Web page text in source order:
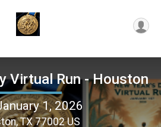
Virtual Run - Houston
1, 2026
TX 77002 US